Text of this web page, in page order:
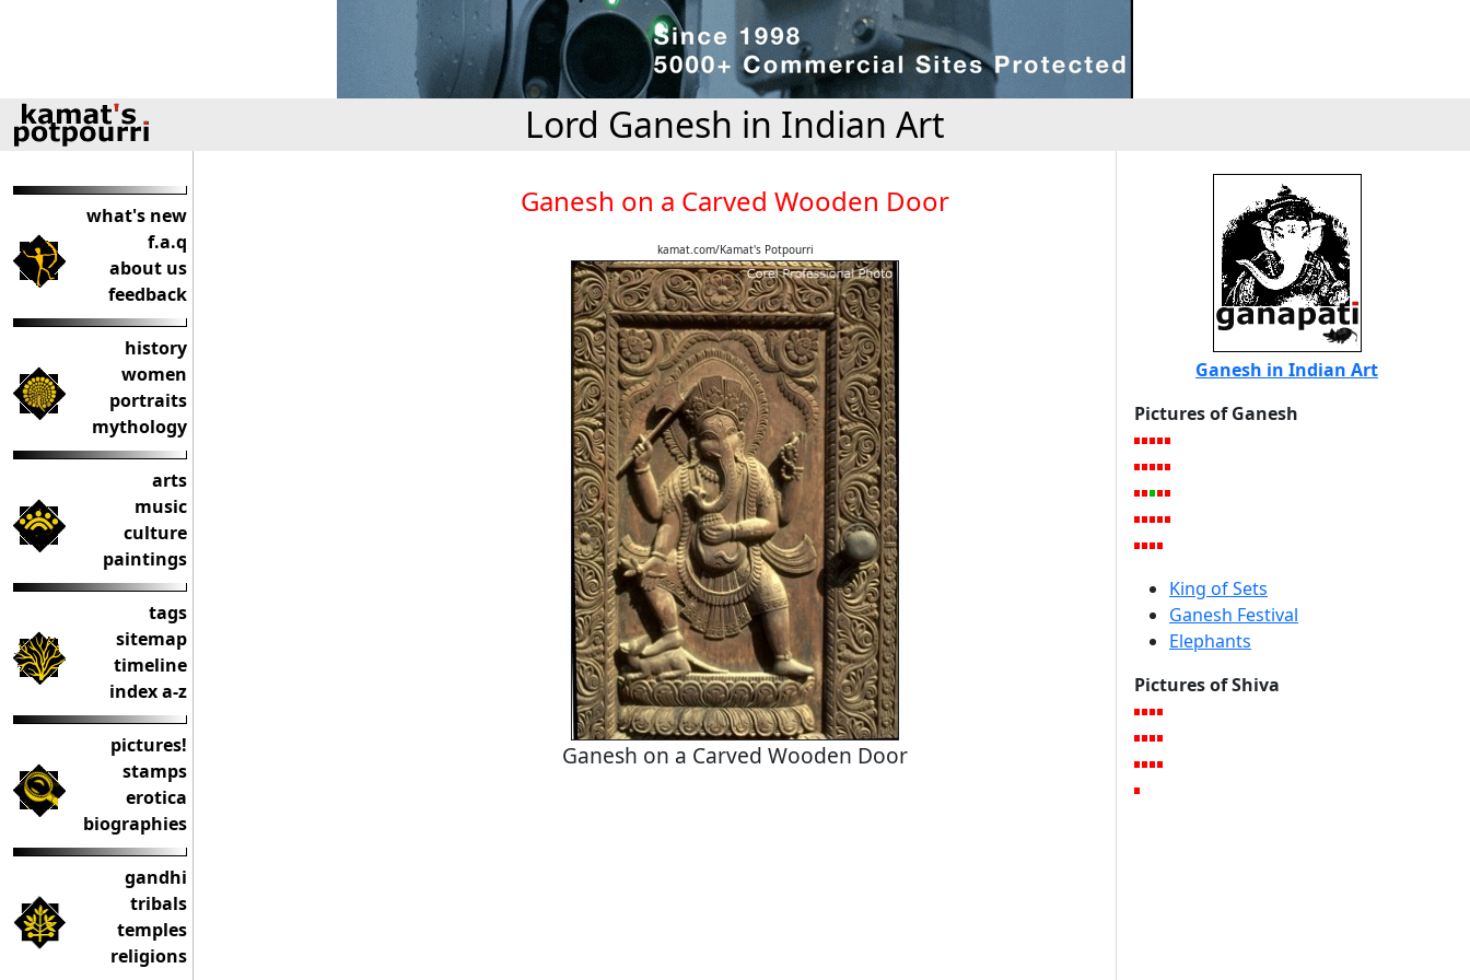
Lord Ganesh in Indian Art
what's new
f.a.q
about us
feedback
history
women
portraits
mythology
arts
music
culture
paintings
tags
sitemap
timeline
index a-z
pictures!
stamps
erotica
biographies
gandhi
tribals
temples
religions
Ganesh on a Carved Wooden Door
kamat.com/Kamat's Potpourri
Ganesh on a Carved Wooden Door
Ganesh in Indian Art
Pictures of Ganesh
King of Sets
Ganesh Festival
Elephants
Pictures of Shiva